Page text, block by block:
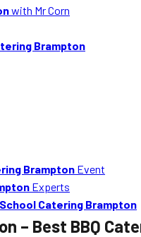
with Mr Corn
Brampton
Brampton Event
Experts
Catering Brampton
– Best BBQ